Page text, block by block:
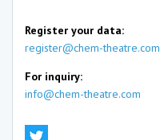
Register your data:
register@chem-theatre.com
For inquiry:
info@chem-theatre.com